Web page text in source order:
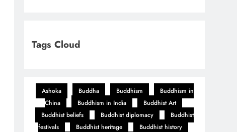
Tags Cloud
Ashoka Buddha Buddhism
Buddhism in
China
Buddhism in India
Buddhist Art
Buddhist beliefs
Buddhist diplomacy
Buddhist
festivals
Buddhist heritage
Buddhist history